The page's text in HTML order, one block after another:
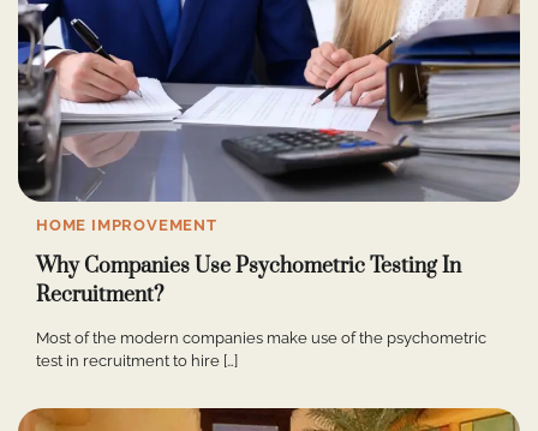
HOME IMPROVEMENT
Why Companies Use Psychometric Testing In
Recruitment?
Most of the modern companies make use of the psychometric
test in recruitment to hire […]